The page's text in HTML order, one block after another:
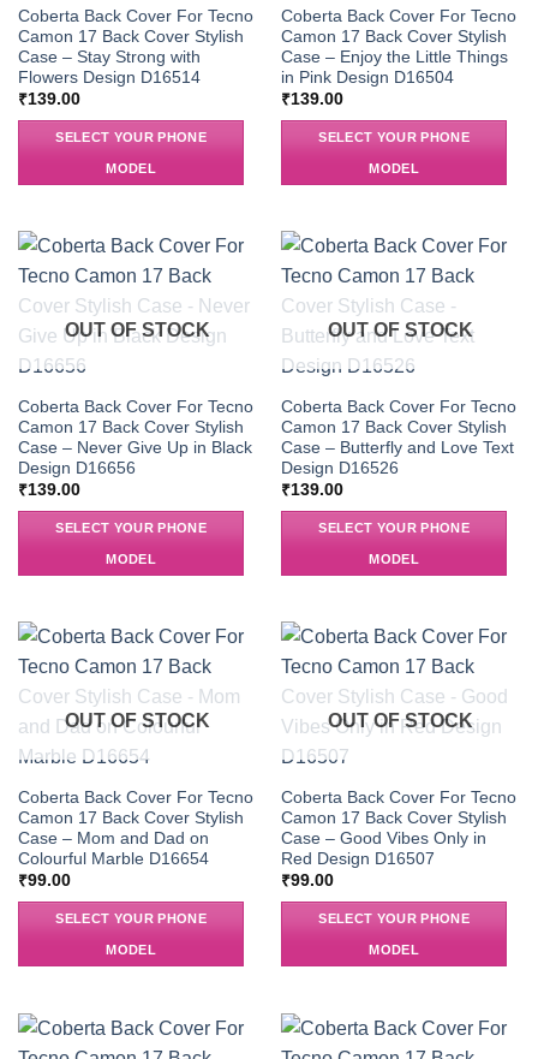
Coberta Back Cover For Tecno
Camon 17 Back Cover Stylish
Case – Stay Strong with
Flowers Design D16514
₹139.00
SELECT YOUR PHONE
MODEL
Coberta Back Cover For Tecno
Camon 17 Back Cover Stylish
Case – Enjoy the Little Things
in Pink Design D16504
₹139.00
SELECT YOUR PHONE
MODEL
OUT OF STOCK
Coberta Back Cover For Tecno
Camon 17 Back Cover Stylish
Case – Never Give Up in Black
Design D16656
₹139.00
SELECT YOUR PHONE
MODEL
OUT OF STOCK
Coberta Back Cover For Tecno
Camon 17 Back Cover Stylish
Case – Butterfly and Love Text
Design D16526
₹139.00
SELECT YOUR PHONE
MODEL
OUT OF STOCK
Coberta Back Cover For Tecno
Camon 17 Back Cover Stylish
Case – Mom and Dad on
Colourful Marble D16654
₹99.00
SELECT YOUR PHONE
MODEL
OUT OF STOCK
Coberta Back Cover For Tecno
Camon 17 Back Cover Stylish
Case – Good Vibes Only in
Red Design D16507
₹99.00
SELECT YOUR PHONE
MODEL